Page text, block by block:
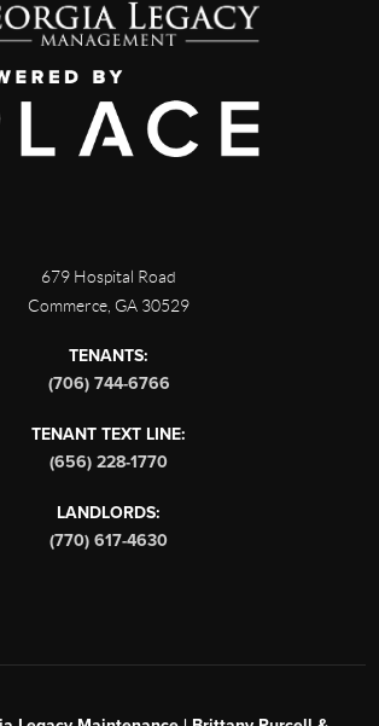
679 Hospital Road
Commerce, GA 30529
TENANTS:
(706) 744-6766
TENANT TEXT LINE:
(656) 228-1770
LANDLORDS:
(770) 617-4630